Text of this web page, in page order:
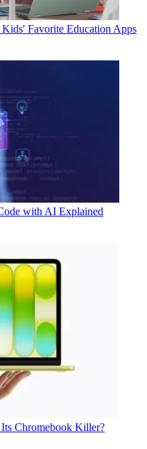
Favorite Education Apps
with AI Explained
Chromebook Killer?